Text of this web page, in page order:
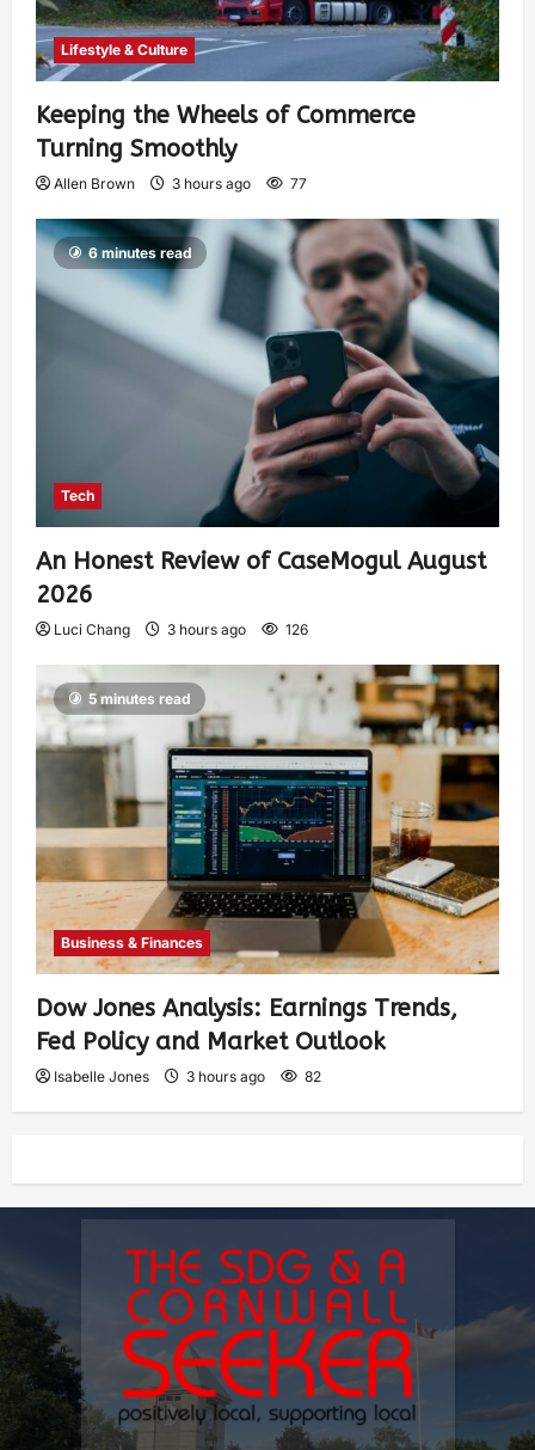
Lifestyle & Culture
Keeping the Wheels of Commerce
Turning Smoothly
Allen Brown 3 hours ago 77
6 minutes read
Tech
An Honest Review of CaseMogul August
2026
Luci Chang 3 hours ago 126
5 minutes read
Business & Finances
Dow Jones Analysis: Earnings Trends,
Fed Policy and Market Outlook
Isabelle Jones 3 hours ago 82